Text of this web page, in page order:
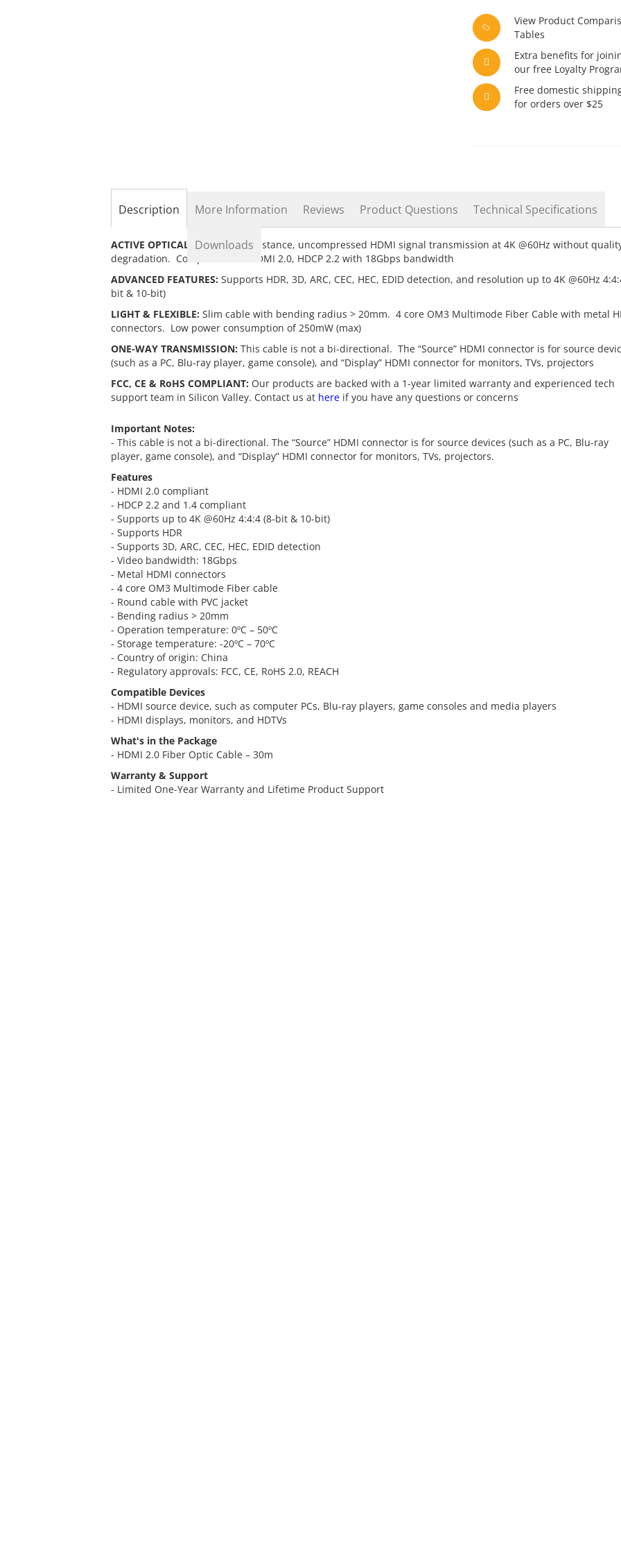
View Product
Tables
Extra benefits for
our free Loyalty
Free domestic
for orders over $25
Description
ACTIVE OPTICAL CABLE:Long distance, uncompressed HDMI signal transmission at 4K @60Hz without
degradation. Compliant with HDMI 2.0, HDCP 2.2 with 18Gbps bandwidth
ADVANCED FEATURES: Supports HDR, 3D, ARC, CEC, HEC, EDID detection, and resolution up to 4K @60Hz
bit & 10-bit)
LIGHT & FLEXIBLE: Slim cable with bending radius > 20mm. 4 core OM3 Multimode Fiber Cable with metal
connectors. Low power consumption of 250mW (max)
ONE-WAY TRANSMISSION: This cable is not a bi-directional. The “Source” HDMI connector is for source
(such as a PC, Blu-ray player, game console), and “Display” HDMI connector for monitors, TVs, projectors
FCC, CE & RoHS COMPLIANT: Our products are backed with a 1-year limited warranty and experienced tech
support team in Silicon Valley. Contact us at hereif you have any questions or concerns
Important Notes:
- This cable is not a bi-directional. The “Source” HDMI connector is for source devices (such as a PC, Blu-ray
player, game console), and “Display” HDMI connector for monitors, TVs, projectors.
Features
- HDMI 2.0 compliant
- HDCP 2.2 and 1.4 compliant
- Supports up to 4K @60Hz 4:4:4 (8-bit & 10-bit)
- Supports HDR
- Supports 3D, ARC, CEC, HEC, EDID detection
- Video bandwidth: 18Gbps
- Metal HDMI connectors
- 4 core OM3 Multimode Fiber cable
- Round cable with PVC jacket
- Bending radius > 20mm
- Operation temperature: 0ºC – 50ºC
- Storage temperature: -20ºC – 70ºC
- Country of origin: China
- Regulatory approvals: FCC, CE, RoHS 2.0, REACH
Compatible Devices
- HDMI source device, such as computer PCs, Blu-ray players, game consoles and media players
- HDMI displays, monitors, and HDTVs
What's in the Package
- HDMI 2.0 Fiber Optic Cable – 30m
Warranty & Support
- Limited One-Year Warranty and Lifetime Product Support
More Information Reviews Product Questions Technical Specifications
Downloads